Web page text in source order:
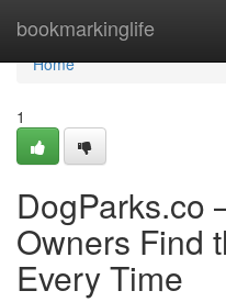
bookmarkinglife
Home
Home
1
DogParks.co
Owners Find
Every Time